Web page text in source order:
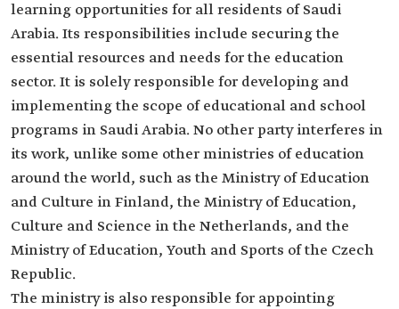
learning opportunities for all residents of Saudi
Arabia. Its responsibilities include securing the
essential resources and needs for the education
sector. It is solely responsible for developing and
implementing the scope of educational and school
programs in Saudi Arabia. No other party interferes in
its work, unlike some other ministries of education
around the world, such as the Ministry of Education
and Culture in Finland, the Ministry of Education,
Culture and Science in the Netherlands, and the
Ministry of Education, Youth and Sports of the Czech
Republic.
The ministry is also responsible for appointing